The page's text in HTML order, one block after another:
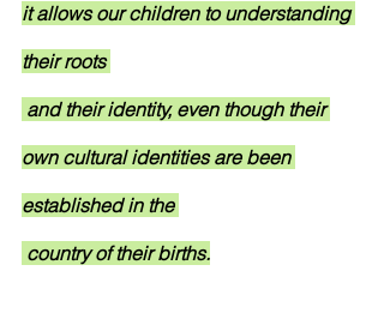
it allows our children to understanding
their roots
own cultural identities are been
established in the
country of their births.